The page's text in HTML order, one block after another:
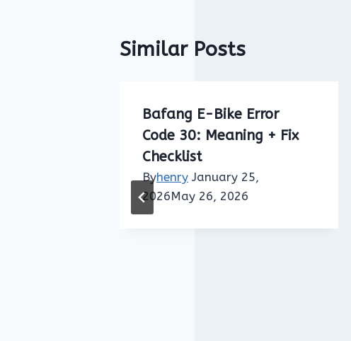
Similar Posts
Bafang E-Bike Error
Code 30: Meaning + Fix
Checklist
Byhenry January 25,
2026May 26, 2026